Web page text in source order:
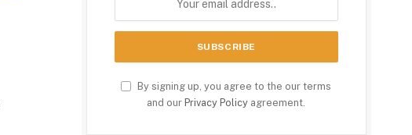
By signing up, you agree to the our terms
and our Privacy Policy agreement.